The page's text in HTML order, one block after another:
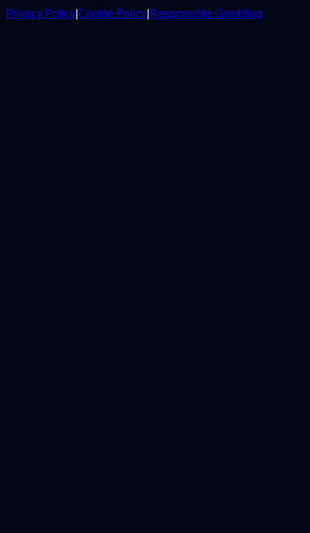
Privacy Policy Cookie Policy Responsible Gambling